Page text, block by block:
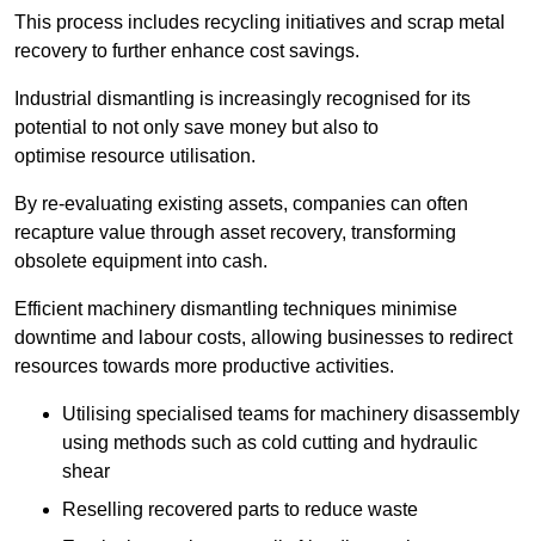
This process includes recycling initiatives and scrap metal
recovery to further enhance cost savings.
Industrial dismantling is increasingly recognised for its
potential to not only save money but also to
optimise resource utilisation.
By re-evaluating existing assets, companies can often
recapture value through asset recovery, transforming
obsolete equipment into cash.
Efficient machinery dismantling techniques minimise
downtime and labour costs, allowing businesses to redirect
resources towards more productive activities.
Utilising specialised teams for machinery disassembly
using methods such as cold cutting and hydraulic
shear
Reselling recovered parts to reduce waste